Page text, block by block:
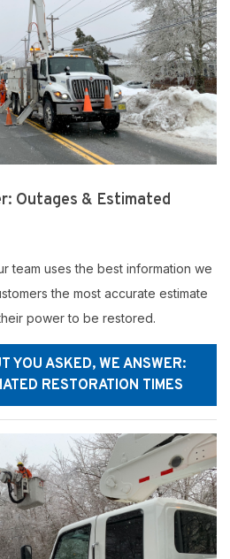
Outages & Estimated
team uses the best information we
the most accurate estimate
power to be restored.
YOU ASKED, WE ANSWER:
RESTORATION TIMES